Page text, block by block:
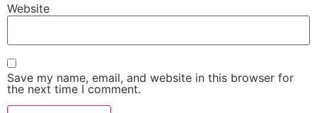
Website
Save my name, email, and website in this browser for
the next time I comment.